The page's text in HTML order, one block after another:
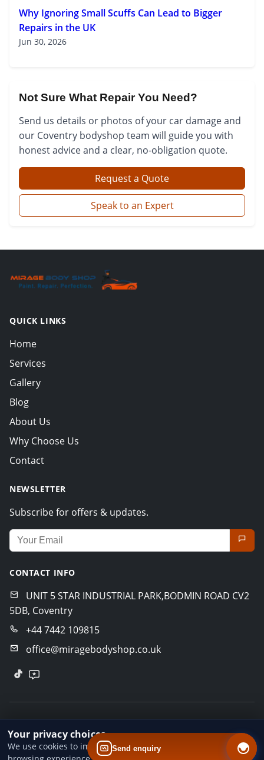
Why Ignoring Small Scuffs Can Lead to Bigger
Repairs in the UK
Jun 30, 2026
Not Sure What Repair You Need?
Send us details or photos of your car damage and
our Coventry bodyshop team will guide you with
honest advice and a clear, no-obligation quote.
Request a Quote
Speak to an Expert
Send enquiry
QUICK LINKS
Home
Services
Gallery
Blog
About Us
Why Choose Us
Contact
NEWSLETTER
Subscribe for offers & updates.
Email address for newsletter
CONTACT INFO
UNIT 5 STAR INDUSTRIAL PARK,BODMIN ROAD CV2
5DB, Coventry
+44 7442 109815
office@miragebodyshop.co.uk
© 2026 Mirage Body Shop. All rights reserved.
Privacy PolicyTerms of Service GDPR Policy
Your privacy choices
We use cookies to improve website performance and your